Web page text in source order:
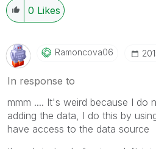
0 Likes
Ramoncova06
In response to
mmm .... It's weird because I do
adding the data, I do this by
have access to the data source